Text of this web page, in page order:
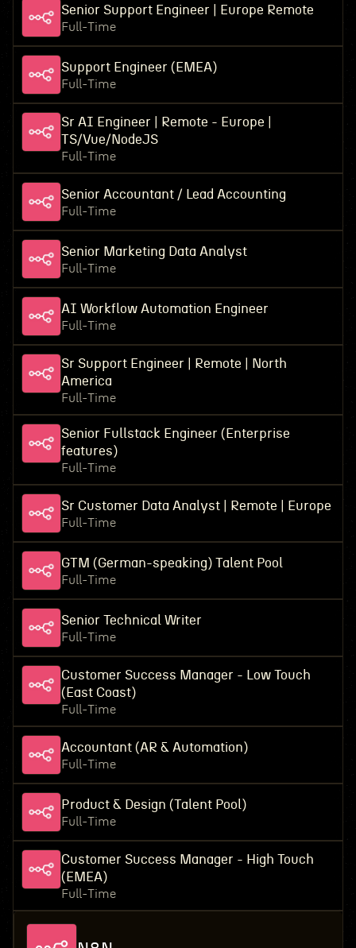
Senior Support Engineer | Europe Remote
Full-Time
Support Engineer (EMEA)
Full-Time
Sr AI Engineer | Remote - Europe |
TS/Vue/NodeJS
Full-Time
Senior Accountant / Lead Accounting
Full-Time
Senior Marketing Data Analyst
Full-Time
AI Workflow Automation Engineer
Full-Time
Sr Support Engineer | Remote | North
America
Full-Time
Senior Fullstack Engineer (Enterprise
features)
Full-Time
Sr Customer Data Analyst | Remote | Europe
Full-Time
GTM (German-speaking) Talent Pool
Full-Time
Senior Technical Writer
Full-Time
Customer Success Manager - Low Touch
(East Coast)
Full-Time
Accountant (AR & Automation)
Full-Time
Product & Design (Talent Pool)
Full-Time
Customer Success Manager - High Touch
(EMEA)
Full-Time